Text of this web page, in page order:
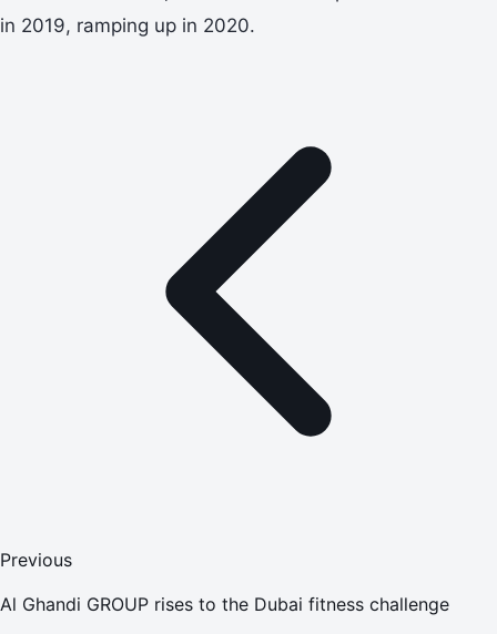
in 2019, ramping up in 2020.
Previous
Al Ghandi GROUP rises to the Dubai fitness challenge